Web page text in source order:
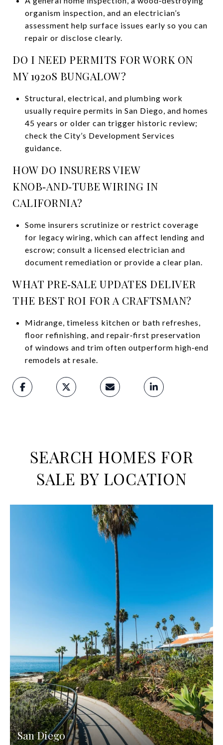
organism inspection, and an electrician’s
assessment help surface issues early so you can
repair or disclose clearly.
DO I NEED PERMITS FOR WORK ON
MY 1920S BUNGALOW?
Structural, electrical, and plumbing work
usually require permits in San Diego, and homes
45 years or older can trigger historic review;
check the City’s Development Services
guidance.
HOW DO INSURERS VIEW
KNOB‑AND‑TUBE WIRING IN
CALIFORNIA?
Some insurers scrutinize or restrict coverage
for legacy wiring, which can affect lending and
escrow; consult a licensed electrician and
document remediation or provide a clear plan.
WHAT PRE‑SALE UPDATES DELIVER
THE BEST ROI FOR A CRAFTSMAN?
Midrange, timeless kitchen or bath refreshes,
floor refinishing, and repair‑first preservation
of windows and trim often outperform high‑end
remodels at resale.
SEARCH HOMES FOR
SALE BY LOCATION
San Diego